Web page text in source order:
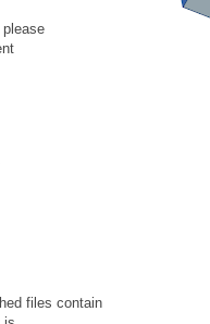
files contain